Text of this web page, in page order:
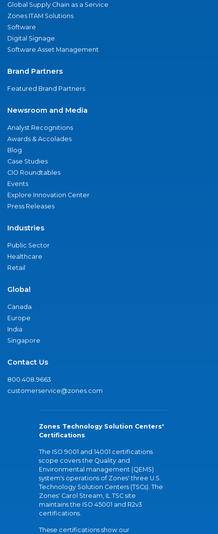
Global Supply Chain as a Service
Zones ITAM Solutions
Software
Digital Signage
Software Asset Management
Brand Partners
Featured Brand Partners
Newsroom and Media
Analyst Recognitions
Awards & Accolades
Blog
Case Studies
CIO Roundtables
Events
Explore Innovation Center
Press Releases
Industries
Public Sector
Healthcare
Retail
Global
Canada
Europe
India
Singapore
Contact Us
800.408.9663
customerservice@zones.com
Zones Technology Solution Centers'
Certifications
The ISO 9001 and 14001 certifications
scope covers the Quality and
Environmental management (QEMS)
system's operations of Zones' three U.S.
Technology Solution Centers (TSCs). The
Zones' Carol Stream, IL TSC site
maintains the ISO 45001 and R2v3
certifications.
These certifications show our